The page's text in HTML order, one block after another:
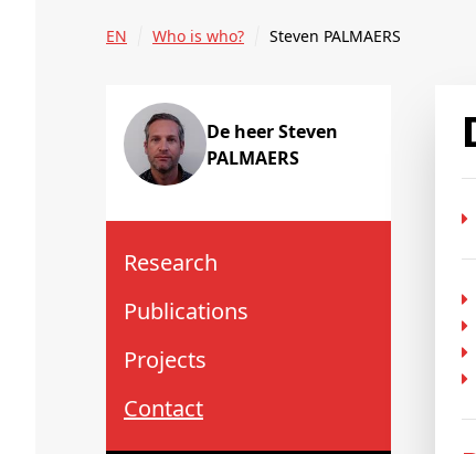
EN Who is who? Steven PALMAERS
De heer Steven
PALMAERS
Research
Publications
Projects
Contact